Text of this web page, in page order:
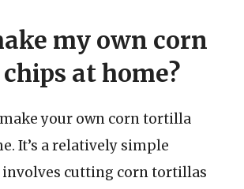
my own corn
at home?
make your own corn tortilla
It’s a relatively simple
involves cutting corn tortillas